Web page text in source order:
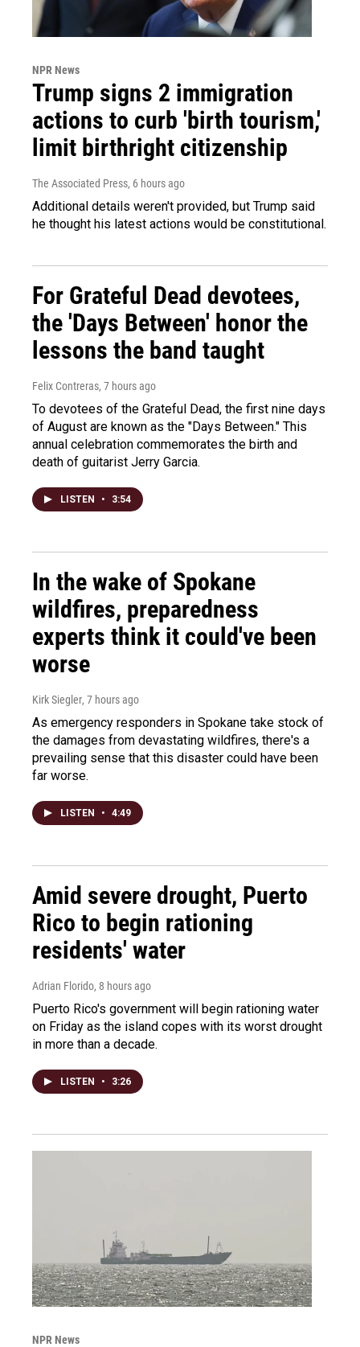
NPR News
Trump signs 2 immigration
actions to curb 'birth tourism,'
limit birthright citizenship
The Associated Press, 6 hours ago
Additional details weren't provided, but Trump said
he thought his latest actions would be constitutional.
For Grateful Dead devotees,
the 'Days Between' honor the
lessons the band taught
Felix Contreras, 7 hours ago
To devotees of the Grateful Dead, the first nine days
of August are known as the "Days Between." This
annual celebration commemorates the birth and
death of guitarist Jerry Garcia.
LISTEN • 3:54
In the wake of Spokane
wildfires, preparedness
experts think it could've been
worse
Kirk Siegler, 7 hours ago
As emergency responders in Spokane take stock of
the damages from devastating wildfires, there's a
prevailing sense that this disaster could have been
far worse.
LISTEN • 4:49
Amid severe drought, Puerto
Rico to begin rationing
residents' water
Adrian Florido, 8 hours ago
Puerto Rico's government will begin rationing water
on Friday as the island copes with its worst drought
in more than a decade.
LISTEN • 3:26
NPR News